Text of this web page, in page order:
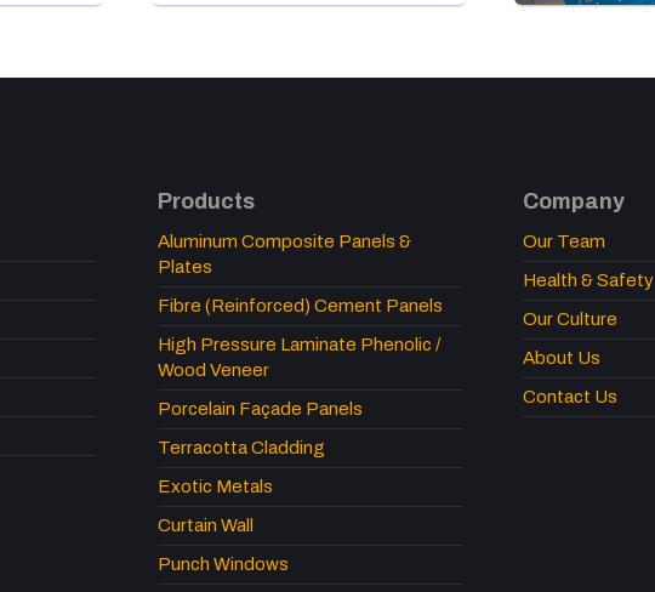
Products
Aluminum Composite Panels &
Plates
Fibre (Reinforced) Cement Panels
High Pressure Laminate Phenolic /
Wood Veneer
Porcelain Façade Panels
Terracotta Cladding
Exotic Metals
Curtain Wall
Punch Windows
Company
Our Team
Health & Safety
Our Culture
About Us
Contact Us